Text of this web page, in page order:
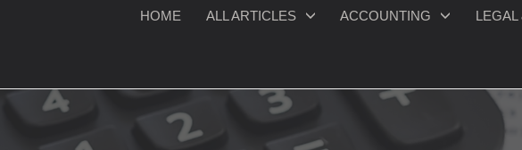
HOME ALL ARTICLES ACCOUNTING LEGAL